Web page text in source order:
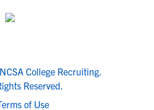
College Recruiting.
Reserved.
of Use